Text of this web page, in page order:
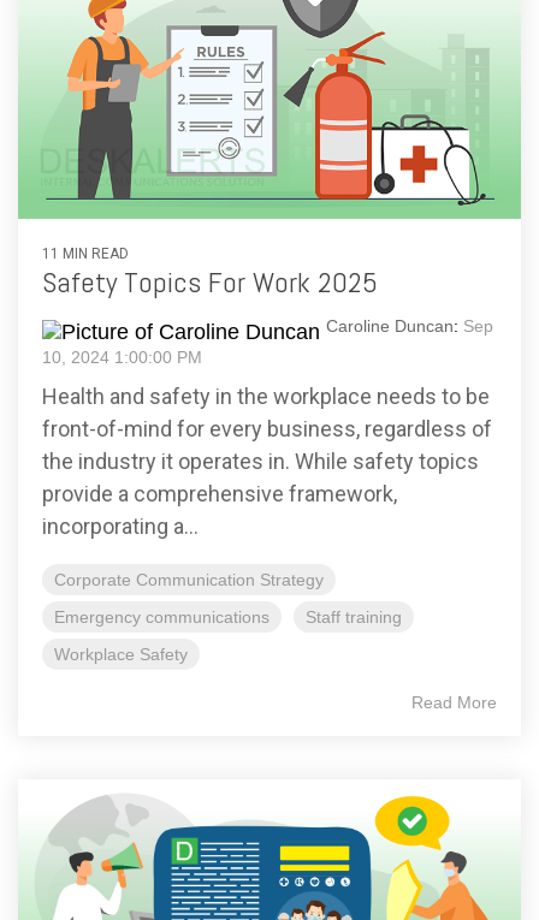
11 MIN READ
Safety Topics For Work 2025
Caroline Duncan: Sep
10, 2024 1:00:00 PM
Health and safety in the workplace needs to be
front-of-mind for every business, regardless of
the industry it operates in. While safety topics
provide a comprehensive framework,
incorporating a...
Corporate Communication Strategy
Emergency communications
Staff training
Workplace Safety
Read More